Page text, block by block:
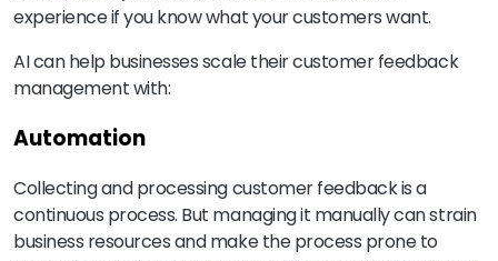
experience if you know what your customers want.
AI can help businesses scale their customer feedback
management with:
Automation
Collecting and processing customer feedback is a
continuous process. But managing it manually can strain
business resources and make the process prone to